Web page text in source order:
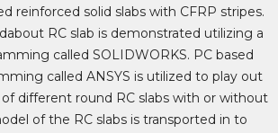
reinforced solid slabs with CFRP stripes.
RC slab is demonstrated utilizing a
called SOLIDWORKS. PC based
called ANSYS is utilized to play out
different round RC slabs with or without
of the RC slabs is transported in to